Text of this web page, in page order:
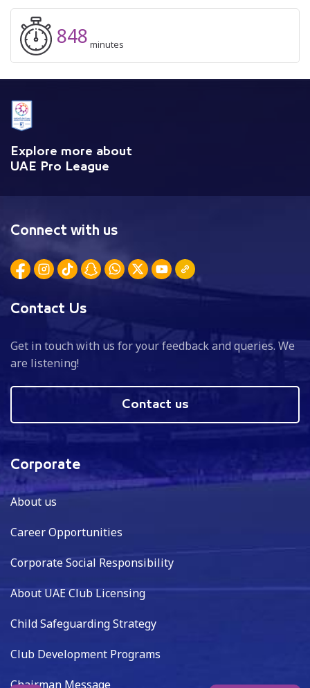
848 minutes
Explore more about
UAE Pro League
Connect with us
Contact Us
Get in touch with us for your feedback and queries. We
are listening!
Contact us
Corporate
About us
Career Opportunities
Corporate Social Responsibility
About UAE Club Licensing
Child Safeguarding Strategy
Club Development Programs
Chairman Message